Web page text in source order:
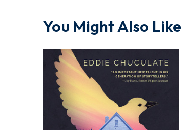
You Might Also Like